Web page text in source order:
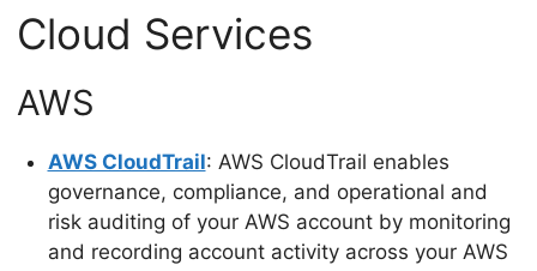
Cloud Services
AWS
AWS CloudTrail: AWS CloudTrail enables
governance, compliance, and operational and
risk auditing of your AWS account by monitoring
and recording account activity across your AWS